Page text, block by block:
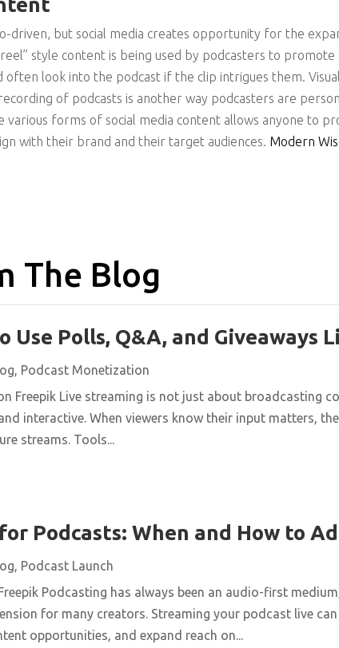
driven, but social media creates opportunity for the
style content is being used by podcasters to
often look into the podcast if the clip intrigues them.
of podcasts is another way podcasters are
various forms of social media content allows anyone to
with their brand and their target audiences. Modern
The Blog
Use Polls, Q&A, and Giveaways
Podcast Monetization
Freepik Live streaming is not just about broadcasting
interactive. When viewers know their input matters,
streams. Tools...
Podcasts: When and How to
Podcast Launch
Podcasting has always been an audio-first
for many creators. Streaming your podcast live can
opportunities, and expand reach on...